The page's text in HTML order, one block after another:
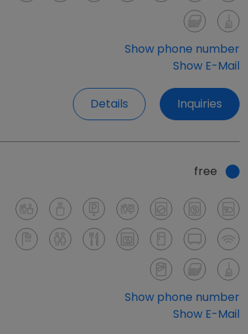
Show phone number
Show E-Mail
Details Inquiries
free
Show phone number
Show E-Mail